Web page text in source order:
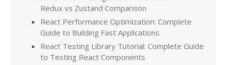
Redux vs Zustand Comparison
React Performance Optimization: Complete
Guide to Building Fast Applications
React Testing Library Tutorial: Complete Guide
to Testing React Components